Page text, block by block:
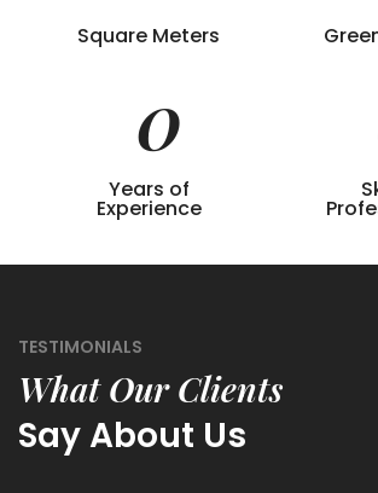
Square Meters
0
Years of
Experience
TESTIMONIALS
What Our Clients
Say About Us